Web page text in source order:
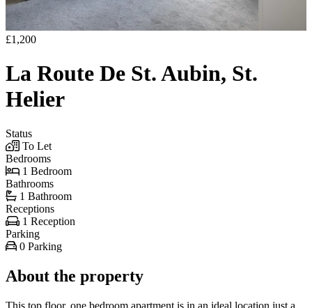
£1,200
La Route De St. Aubin, St.
Helier
Status
To Let
Bedrooms
1 Bedroom
Bathrooms
1 Bathroom
Receptions
1 Reception
Parking
0 Parking
About the property
This top floor, one bedroom apartment is in an ideal location just a